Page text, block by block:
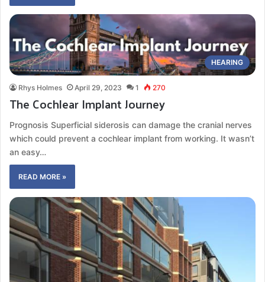
HEARING
Rhys Holmes April 29, 2023 1 270
The Cochlear Implant Journey
Prognosis Superficial siderosis can damage the cranial nerves
which could prevent a cochlear implant from working. It wasn’t
an easy…
READ MORE »